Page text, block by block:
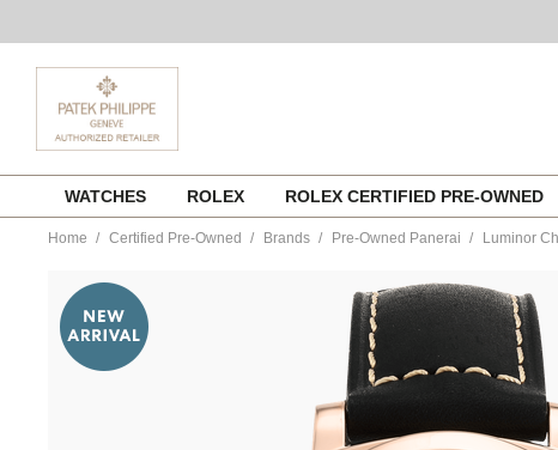
content
WATCHES ROLEX ROLEX CERTIFIED PRE-OWNED
Home Certified Pre-Owned Brands Pre-Owned Panerai Luminor
owned-
panerai/luminor-
chrono-
flyback-
rose-